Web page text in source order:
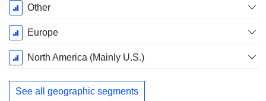
December
Other
Europe
North America (Mainly U.S.)
See all geographic segments